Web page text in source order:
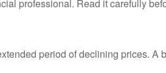
professional. Read it carefully
period of declining prices. A